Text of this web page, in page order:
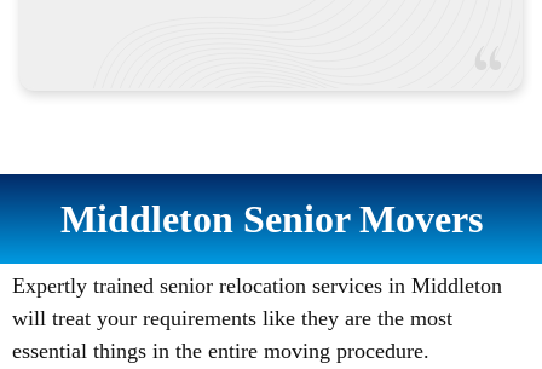
Middleton Senior Movers
Expertly trained senior relocation services in Middleton
will treat your requirements like they are the most
essential things in the entire moving procedure.